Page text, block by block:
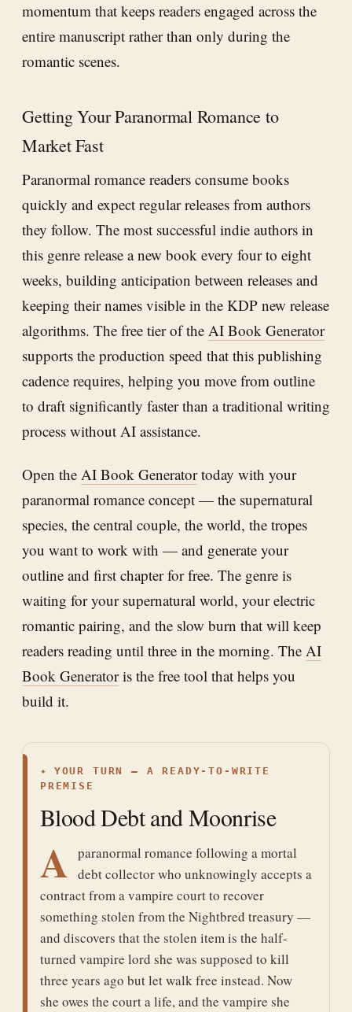
momentum that keeps readers engaged across the
entire manuscript rather than only during the
romantic scenes.
Getting Your Paranormal Romance to
Market Fast
Paranormal romance readers consume books
quickly and expect regular releases from authors
they follow. The most successful indie authors in
this genre release a new book every four to eight
weeks, building anticipation between releases and
keeping their names visible in the KDP new release
algorithms. The free tier of the AI Book Generator
supports the production speed that this publishing
cadence requires, helping you move from outline
to draft significantly faster than a traditional writing
process without AI assistance.
Open the AI Book Generatortoday with your
paranormal romance concept — the supernatural
species, the central couple, the world, the tropes
you want to work with — and generate your
outline and first chapter for free. The genre is
waiting for your supernatural world, your electric
romantic pairing, and the slow burn that will keep
readers reading until three in the morning. The AI
Book Generatoris the free tool that helps you
build it.
✦
YOUR TURN — A READY-TO-WRITE
PREMISE
Blood Debt and Moonrise
A paranormal romance following a mortal
debt collector who unknowingly accepts a
contract from a vampire court to recover
something stolen from the Nightbred treasury —
and discovers that the stolen item is the half-
turned vampire lord she was supposed to kill
three years ago but let walk free instead. Now
she owes the court a life, and the vampire she